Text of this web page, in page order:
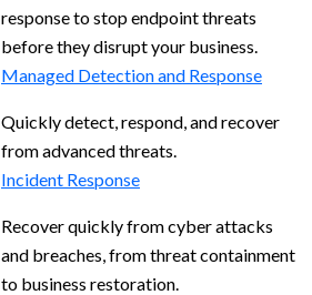
response to stop endpoint threats
before they disrupt your business.
Managed Detection and Response
Quickly detect, respond, and recover
from advanced threats.
Incident Response
Recover quickly from cyber attacks
and breaches, from threat containment
to business restoration.